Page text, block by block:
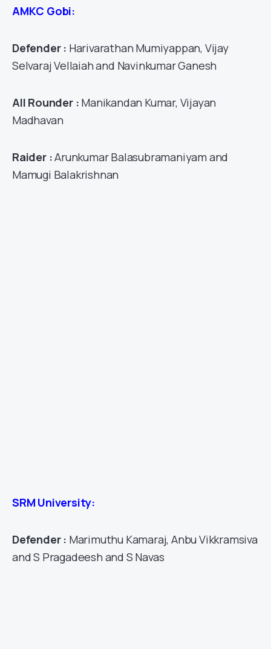
AMKC Gobi:
Defender : Harivarathan Mumiyappan, Vijay
Selvaraj Vellaiah and Navinkumar Ganesh
All Rounder : Manikandan Kumar, Vijayan
Madhavan
Raider :Arunkumar Balasubramaniyam and
Mamugi Balakrishnan
SRM University:
Defender : Marimuthu Kamaraj, Anbu Vikkramsiva
and S Pragadeesh and S Navas